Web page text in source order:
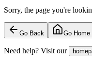
Sorry, the page you're
Go Back Go Home
Need help? Visit our